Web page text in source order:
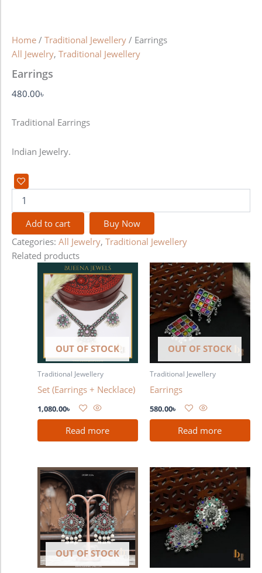
Home / Traditional Jewellery / Earrings
All Jewelry, Traditional Jewellery
Earrings
480.00৳
Traditional Earrings
Indian Jewelry.
Add to cart
Buy Now
Categories: All Jewelry, Traditional Jewellery
Related products
OUT OF STOCK
Traditional Jewellery
Set (Earrings + Necklace)
1,080.00৳
Read more
OUT OF STOCK
Traditional Jewellery
Earrings
580.00৳
Read more
OUT OF STOCK